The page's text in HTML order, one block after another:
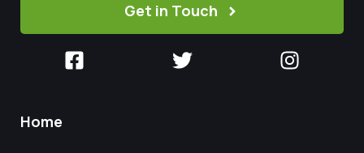
Get in Touch
Home